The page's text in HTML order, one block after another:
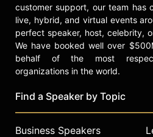
customer support, our team has
live, hybrid, and virtual events
perfect speaker, host, celebrity,
We have booked well over
behalf of the most
organizations in the world.
Find a Speaker by Topic
Business Speakers